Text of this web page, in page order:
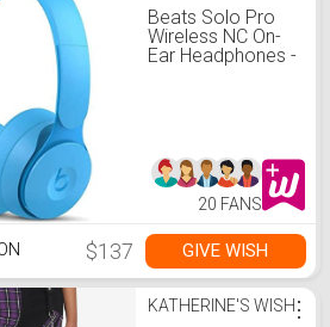
Beats Solo Pro
Wireless NC On-
Ear Headphones -
20 FANS
$137 GIVE WISH
KATHERINE'S WISH⋮